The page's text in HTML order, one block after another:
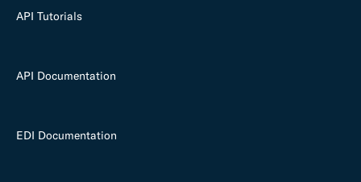
API Tutorials
API Documentation
EDI Documentation